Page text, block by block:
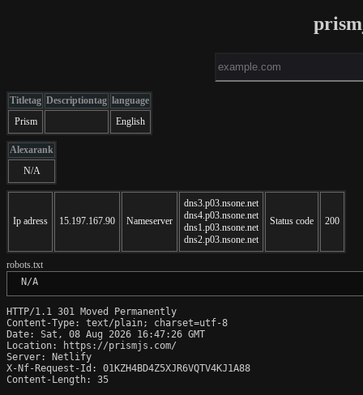
Titletag Descriptiontag language
Prism
English
Alexarank
N/A
Ip adress 15.197.167.90 Nameserver
dns3.p03.nsone.net
dns4.p03.nsone.net
dns1.p03.nsone.net
dns2.p03.nsone.net
Status code 200
robots.txt
N/A
HTTP/1.1 301 Moved Permanently
Content-Type: text/plain; charset=utf-8
Date: Sat, 08 Aug 2026 16:47:26 GMT
Location: https://prismjs.com/
Server: Netlify
X-Nf-Request-Id: 01KZH4BD4Z5XJR6VQTV4KJ1A88
Content-Length: 35